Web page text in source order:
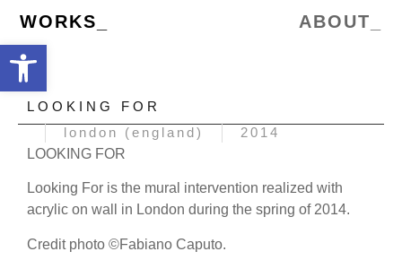
WORKS_ ABOUT_
LOOKING FOR
london (england)
2014
LOOKING FOR
Looking For is the mural intervention realized with
acrylic on wall in London during the spring of 2014.
Credit photo ©Fabiano Caputo.
Open toolbar